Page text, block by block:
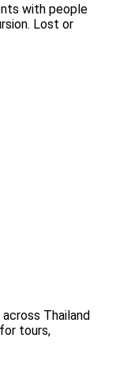
with people
Lost or
Thailand
tours,